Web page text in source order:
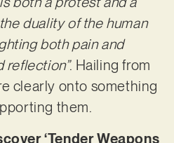
duality of the human
both pain and
reflection”. Hailing from
clearly onto something
them.
‘Tender Weapons